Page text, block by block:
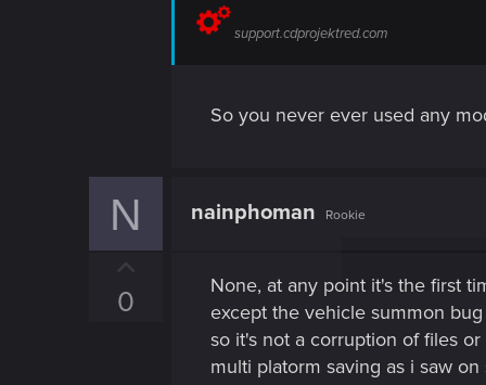
support.cdprojektred.com
So you never ever used any
N nainphoman Rookie
0
None, at any point it's the first
except the vehicle summon
so it's not a corruption of files
multi platorm saving as i saw on